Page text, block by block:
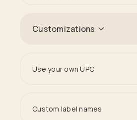
Customizations
Use your own UPC
Custom label names